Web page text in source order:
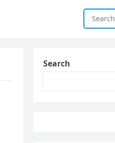
Search